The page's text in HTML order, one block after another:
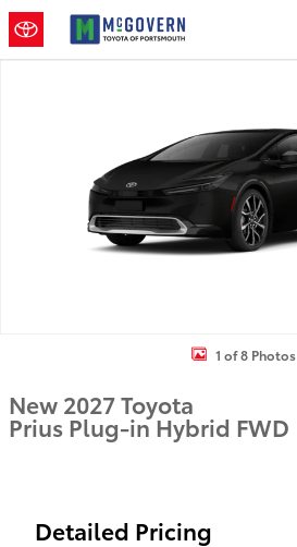
Skip to main content
1 of 8 Photos
New 2027 Toyota
Prius Plug-in Hybrid FWD
Detailed Pricing